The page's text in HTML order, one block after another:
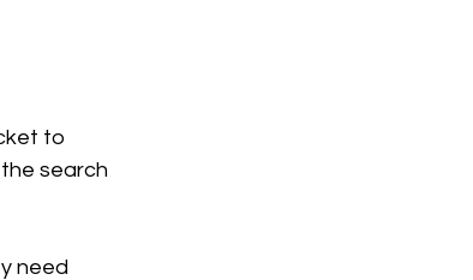
to
search
need